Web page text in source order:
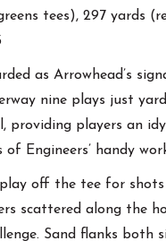
tees), 297 yards
as Arrowhead’s
nine plays just
providing players an
Engineers’ handy
off the tee for
scattered along the
Sand flanks both